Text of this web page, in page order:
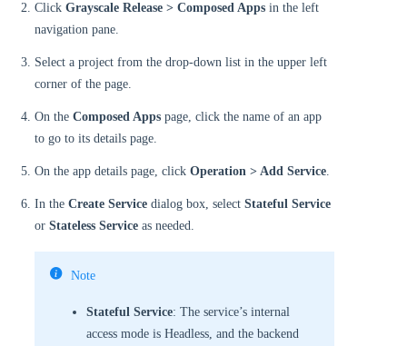
Click Grayscale Release > Composed Apps in the left
navigation pane.
Select a project from the drop-down list in the upper left
corner of the page.
On the Composed Apps page, click the name of an app
to go to its details page.
On the app details page, click Operation > Add Service.
In the Create Service dialog box, select Stateful Service
or Stateless Service as needed.
Note
Stateful Service: The service’s internal
access mode is Headless, and the backend